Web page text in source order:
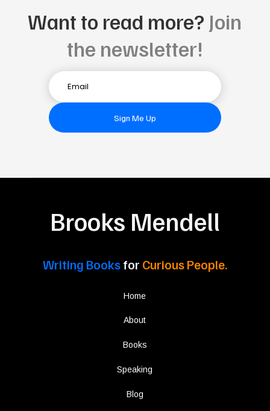
Want to read more? Join
the newsletter!
Sign Me Up
Brooks Mendell
Writing Booksfor Curious People.
Home
About
Books
Speaking
Blog